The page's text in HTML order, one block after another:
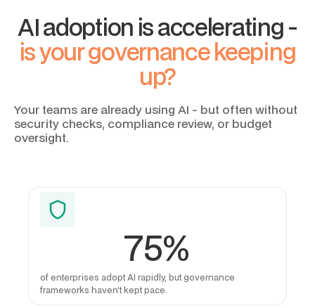
AI adoption is accelerating -
is your governance keeping
up?
Your teams are already using AI - but often without
security checks, compliance review, or budget
oversight.
75%
of enterprises adopt AI rapidly, but governance
frameworks haven’t kept pace.